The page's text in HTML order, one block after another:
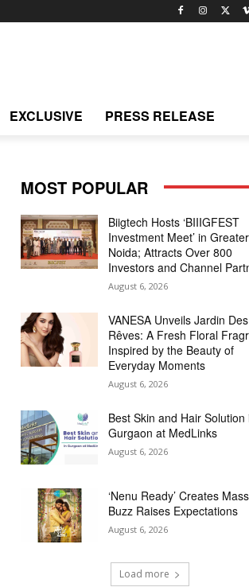
EXCLUSIVE PRESS RELEASE
MOST POPULAR
Biigtech Hosts ‘BIIIGFEST
Investment Meet’ in Greater
Noida; Attracts Over 800
Investors and Channel
August 6, 2026
VANESA Unveils Jardin Des
Rêves: A Fresh Floral
Inspired by the Beauty of
Everyday Moments
August 6, 2026
Best Skin and Hair Solution
Gurgaon at MedLinks
August 6, 2026
‘Nenu Ready’ Creates
Buzz Raises Expectations
August 6, 2026
Load more